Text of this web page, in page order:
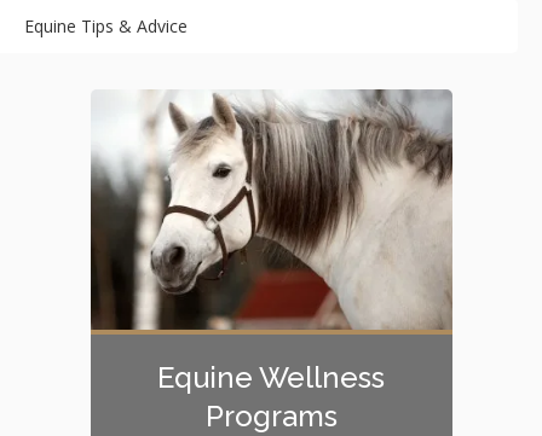
Equine Tips & Advice
Equine Wellness
Programs